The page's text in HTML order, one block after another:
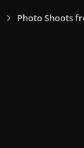
Photo Shoots